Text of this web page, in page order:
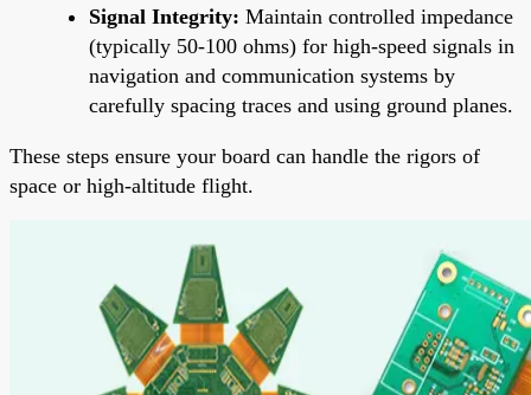
Signal Integrity: Maintain controlled impedance
(typically 50-100 ohms) for high-speed signals in
navigation and communication systems by
carefully spacing traces and using ground planes.
These steps ensure your board can handle the rigors of
space or high-altitude flight.